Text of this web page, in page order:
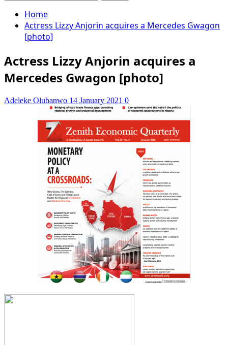
for:
Home
Actress Lizzy Anjorin acquires a Mercedes Gwagon
[photo]
Actress Lizzy Anjorin acquires a
Mercedes Gwagon [photo]
Adeleke Olubanwo 14 January 2021 0